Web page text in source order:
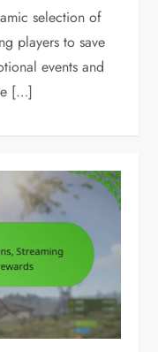
selection of
players to save
events and
[…]